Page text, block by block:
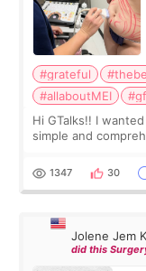
#grateful
#allaboutMEI
Hi GTalks!! I
simple and
answer.
1347 30
Jolene Jem
did this